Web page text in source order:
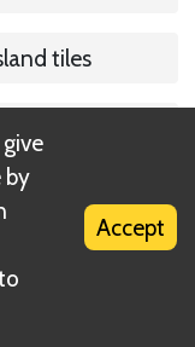
tiles
by
Accept